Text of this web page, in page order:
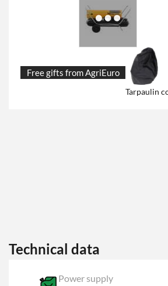
Free gifts from AgriEuro
Technical data
Power supply